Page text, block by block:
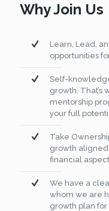
Why Join Us
Learn, Lead,
opportunities
Self-
growth. That’s
mentorship
your full
Take
growth aligned
financial
We have a
whom we are
growth plan